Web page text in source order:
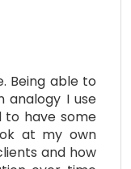
Being able to
analogy I use
to have some
at my own
and how